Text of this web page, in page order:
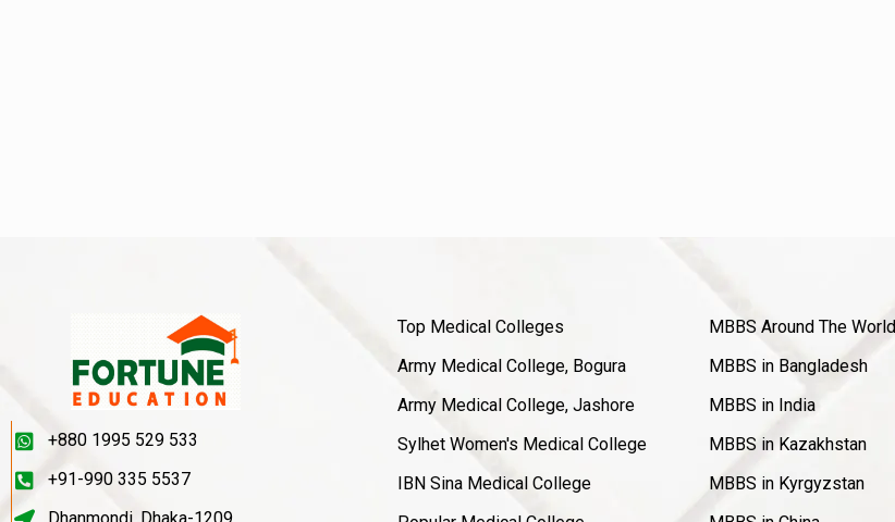
+880 1995 529 533
+91-990 335 5537
Top Medical Colleges
Army Medical College, Bogura
Army Medical College, Jashore
Sylhet Women's Medical College
IBN Sina Medical College
MBBS Around The World
MBBS in Bangladesh
MBBS in India
MBBS in Kazakhstan
MBBS in Kyrgyzstan